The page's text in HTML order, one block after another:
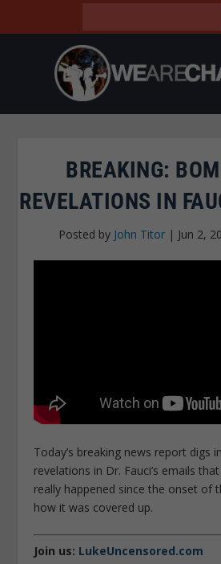
BREAKING:
REVELATIONS IN
Posted by John Titor| Jun 2,
Today’s breaking news report digs
revelations in Dr. Fauci’s emails
really happened since the onset of
how it was covered up.
Join us: LukeUncensored.com